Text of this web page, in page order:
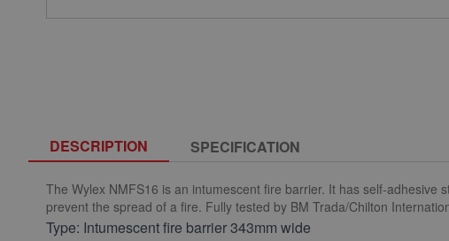
DESCRIPTION SPECIFICATION
The Wylex NMFS16 is an intumescent fire barrier. It has self-
prevent the spread of a fire. Fully tested by BM Trada/Chilton
Type: Intumescent fire barrier 343mm wide